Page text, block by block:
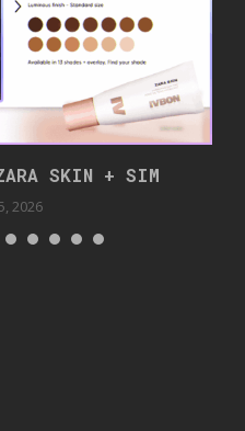
SKIN + SIM
2026